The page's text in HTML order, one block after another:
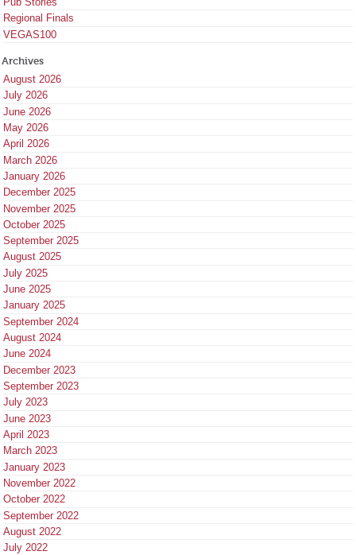
Regional Finals
VEGAS100
Archives
August 2026
July 2026
June 2026
May 2026
April 2026
March 2026
January 2026
December 2025
November 2025
October 2025
September 2025
August 2025
July 2025
June 2025
January 2025
September 2024
August 2024
June 2024
December 2023
September 2023
July 2023
June 2023
April 2023
March 2023
January 2023
November 2022
October 2022
September 2022
August 2022
July 2022